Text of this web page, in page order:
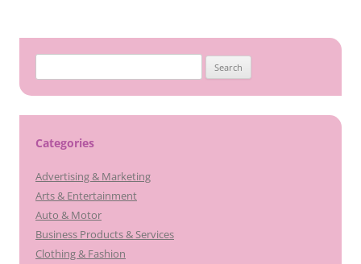
for:
Categories
Advertising & Marketing
Arts & Entertainment
Auto & Motor
Business Products & Services
Clothing & Fashion